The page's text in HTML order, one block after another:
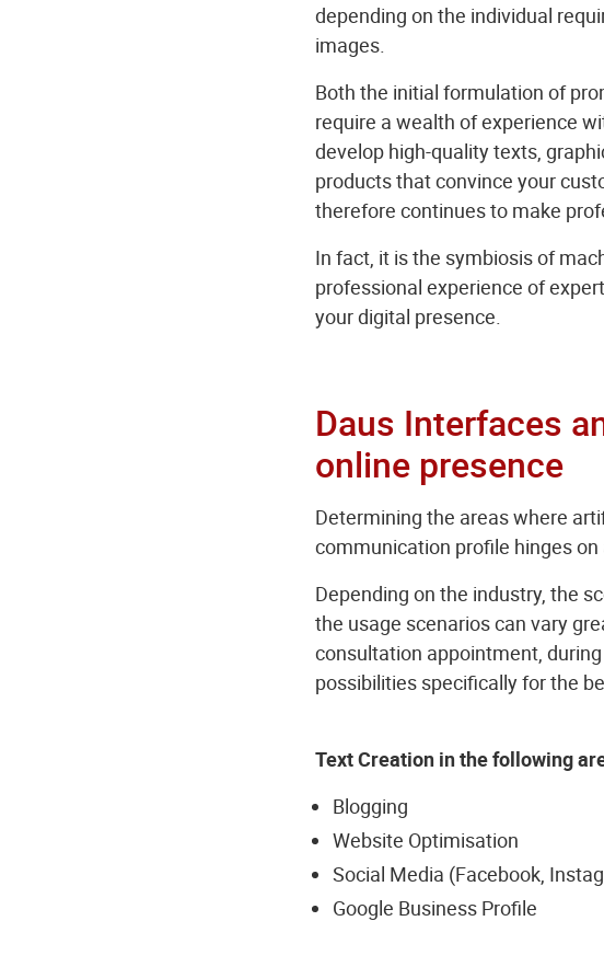
depending on the individual
images.
Both the initial formulation of
require a wealth of experience
develop high-quality texts,
products that convince your
therefore continues to make
In fact, it is the symbiosis of
professional experience of
your digital presence.
Daus Interfaces
online presence
Determining the areas where
communication profile hinges
Depending on the industry, the
the usage scenarios can vary
consultation appointment,
possibilities specifically for the
Text Creation in the following
Blogging
Website Optimisation
Social Media (Facebook,
Google Business Profile